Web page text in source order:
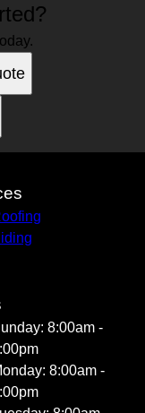
8:00am -
8:00am -